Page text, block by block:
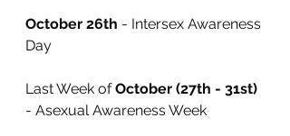
October 26th - Intersex Awareness
Day
Last Week of October (27th - 31st)
- Asexual Awareness Week